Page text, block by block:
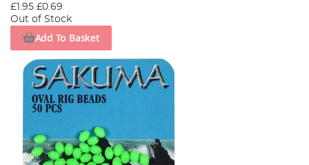
£1.95 £0.69
Out of Stock
Add To Basket